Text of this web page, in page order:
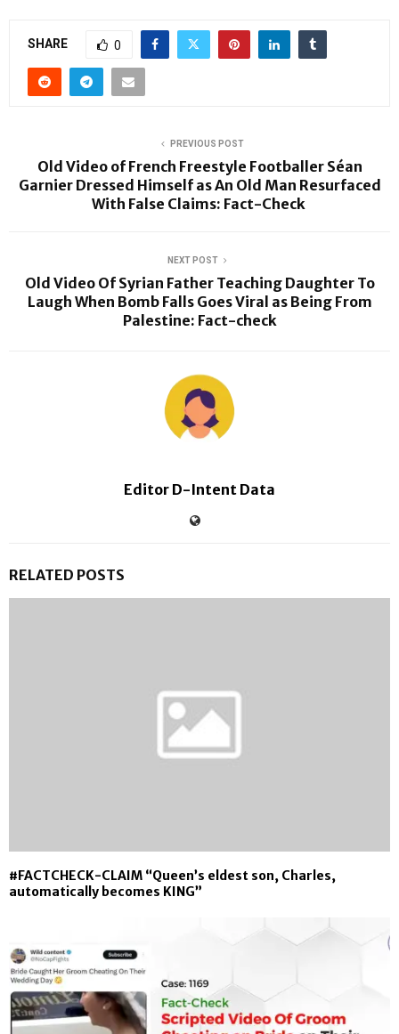
SHARE 0
PREVIOUS POST
Old Video of French Freestyle Footballer Séan
Garnier Dressed Himself as An Old Man Resurfaced
With False Claims: Fact-Check
NEXT POST
Old Video Of Syrian Father Teaching Daughter To
Laugh When Bomb Falls Goes Viral as Being From
Palestine: Fact-check
Editor D-Intent Data
RELATED POSTS
#FACTCHECK-CLAIM “Queen’s eldest son, Charles,
automatically becomes KING”